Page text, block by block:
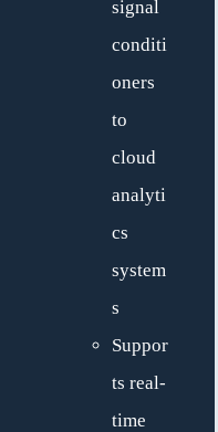
signal
conditi
oners
to
cloud
analyti
cs
system
s
Suppor
ts real-
time